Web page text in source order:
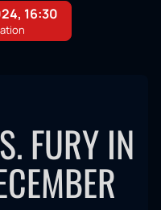
FURY IN